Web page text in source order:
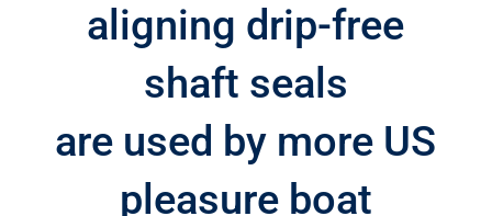
aligning drip-free
shaft seals
are used by more US
pleasure boat